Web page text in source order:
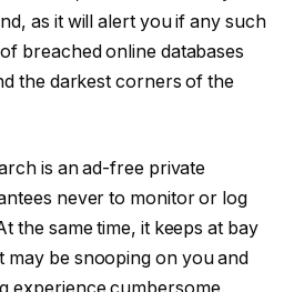
as it will alert you if any such
breached online databases
the darkest corners of the
is an ad-free private
never to monitor or log
the same time, it keeps at bay
may be snooping on you and